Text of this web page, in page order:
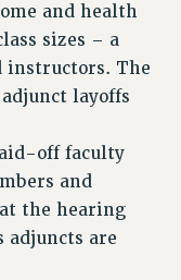
and health
sizes – a
instructors. The
layoffs
off faculty
and
the hearing
adjuncts are